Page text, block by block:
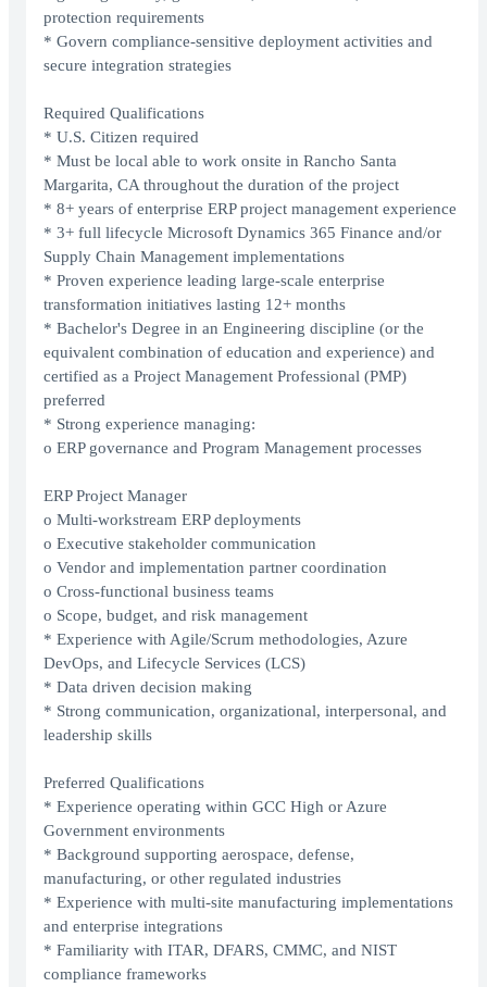
protection requirements
* Govern compliance-sensitive deployment activities and
secure integration strategies
Required Qualifications
* U.S. Citizen required
* Must be local able to work onsite in Rancho Santa
Margarita, CA throughout the duration of the project
* 8+ years of enterprise ERP project management experience
* 3+ full lifecycle Microsoft Dynamics 365 Finance and/or
Supply Chain Management implementations
* Proven experience leading large-scale enterprise
transformation initiatives lasting 12+ months
* Bachelor's Degree in an Engineering discipline (or the
equivalent combination of education and experience) and
certified as a Project Management Professional (PMP)
preferred
* Strong experience managing:
o ERP governance and Program Management processes
ERP Project Manager
o Multi-workstream ERP deployments
o Executive stakeholder communication
o Vendor and implementation partner coordination
o Cross-functional business teams
o Scope, budget, and risk management
* Experience with Agile/Scrum methodologies, Azure
DevOps, and Lifecycle Services (LCS)
* Data driven decision making
* Strong communication, organizational, interpersonal, and
leadership skills
Preferred Qualifications
* Experience operating within GCC High or Azure
Government environments
* Background supporting aerospace, defense,
manufacturing, or other regulated industries
* Experience with multi-site manufacturing implementations
and enterprise integrations
* Familiarity with ITAR, DFARS, CMMC, and NIST
compliance frameworks